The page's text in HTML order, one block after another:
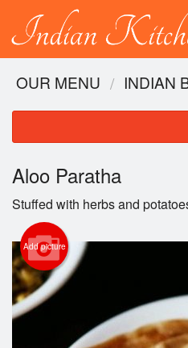
OUR MENU INDIAN
Aloo Paratha
Stuffed with herbs and
Add picture